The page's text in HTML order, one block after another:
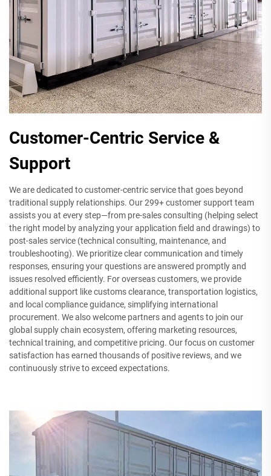
Customer-Centric Service &
Support
We are dedicated to customer-centric service that goes beyond
traditional supply relationships. Our 299+ customer support team
assists you at every step—from pre-sales consulting (helping select
the right model by analyzing your application field and drawings) to
post-sales service (technical consulting, maintenance, and
troubleshooting). We prioritize clear communication and timely
responses, ensuring your questions are answered promptly and
issues resolved efficiently. For overseas customers, we provide
additional support like customs clearance, transportation logistics,
and local compliance guidance, simplifying international
procurement. We also welcome partners and agents to join our
global supply chain ecosystem, offering marketing resources,
technical training, and competitive pricing. Our focus on customer
satisfaction has earned thousands of positive reviews, and we
continuously strive to exceed expectations.